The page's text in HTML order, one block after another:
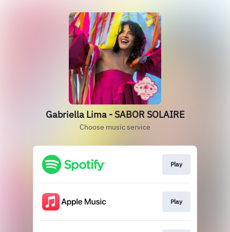
Gabriella Lima - SABOR SOLAIRE
Choose music service
Play
Play